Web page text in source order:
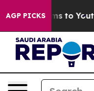
AGP PICKS
Harms to Youth